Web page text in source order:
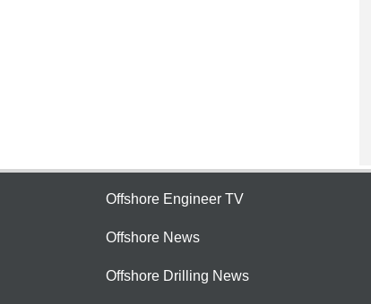
Offshore Engineer TV
Offshore News
Offshore Drilling News